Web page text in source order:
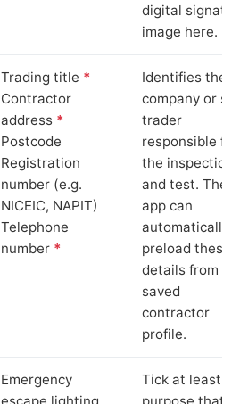
digital
image here.
Trading title *
Contractor
address *
Postcode
Registration
number (e.g.
NICEIC, NAPIT)
Telephone
number *
Identifies the
company or
trader
responsible for
the inspection
and test. The
app can
automatically
preload these
details from
saved
contractor
profile.
Emergency
escape lighting
Tick at least
purpose that